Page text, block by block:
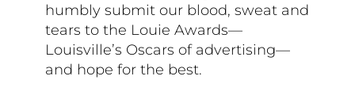
humbly submit our blood, sweat and
tears to the Louie Awards—
Louisville’s Oscars of advertising—
and hope for the best.